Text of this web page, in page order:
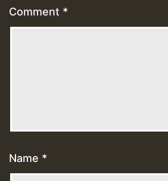
Comment *
Name *